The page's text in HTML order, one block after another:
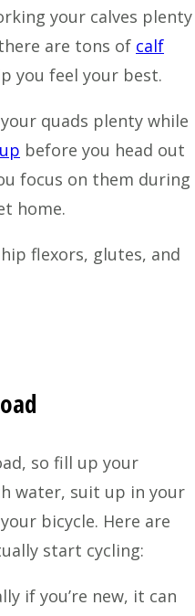
your calves plenty
are tons of calf
you feel your best.
your quads plenty while
before you head out
focus on them during
home.
flexors, glutes, and
so fill up your
water, suit up in your
bicycle. Here are
start cycling:
if you’re new, it can